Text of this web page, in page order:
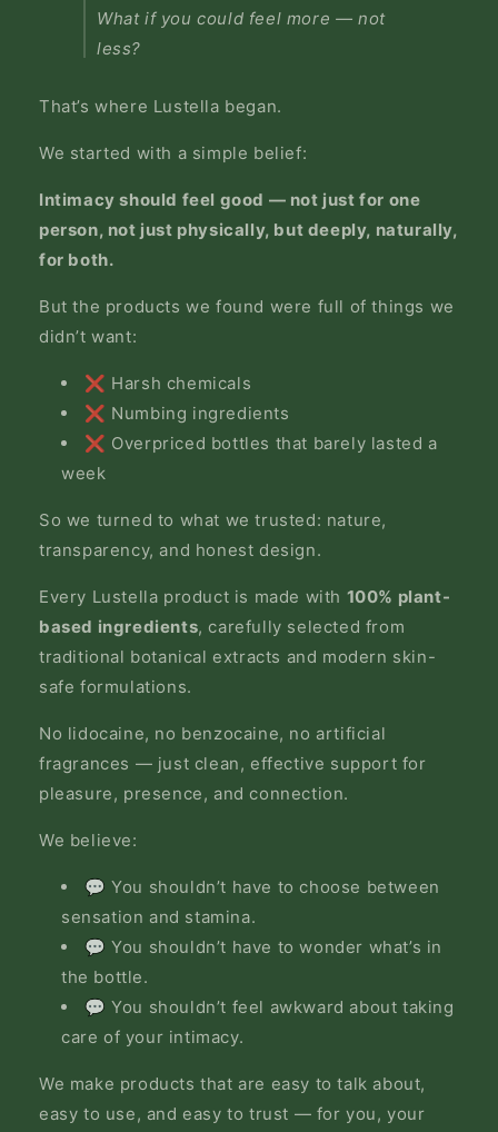
What if you could feel more — not
less?
That’s where Lustella began.
We started with a simple belief:
Intimacy should feel good — not just for one
person, not just physically, but deeply, naturally,
for both.
But the products we found were full of things we
didn’t want:
❌ Harsh chemicals
❌ Numbing ingredients
❌ Overpriced bottles that barely lasted a
week
So we turned to what we trusted: nature,
transparency, and honest design.
Every Lustella product is made with 100% plant-
based ingredients, carefully selected from
traditional botanical extracts and modern skin-
safe formulations.
No lidocaine, no benzocaine, no artificial
fragrances — just clean, effective support for
pleasure, presence, and connection.
We believe:
💬 You shouldn’t have to choose between
sensation and stamina.
💬 You shouldn’t have to wonder what’s in
the bottle.
💬 You shouldn’t feel awkward about taking
care of your intimacy.
We make products that are easy to talk about,
easy to use, and easy to trust — for you, your